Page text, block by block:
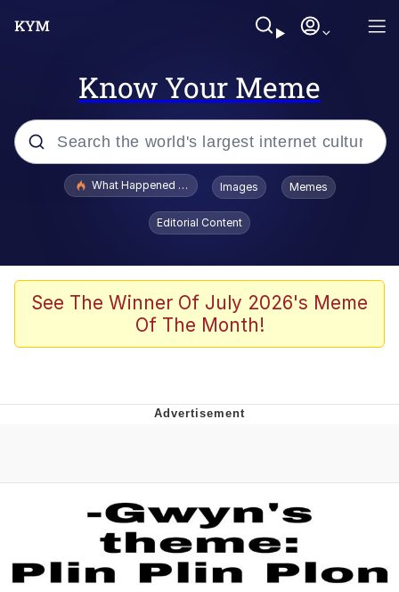
Know Your Meme
Popular searches
Evelyn Smith Smiling /
Evelynsmithhhhh Stare
Scuba Dance
Neegy
Eve Barlow / "Eve Fartlow"
Evelyn Smith Smiling /
Evelynsmithhhhh Stare
What Happened To Toadsworth / Toadsworth Is Dead
Images Memes
Editorial Content
See The Winner Of July 2026's Meme
Of The Month!